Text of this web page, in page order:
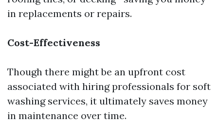
in replacements or repairs.
Cost-Effectiveness
Though there might be an upfront cost
associated with hiring professionals for soft
washing services, it ultimately saves money
in maintenance over time.